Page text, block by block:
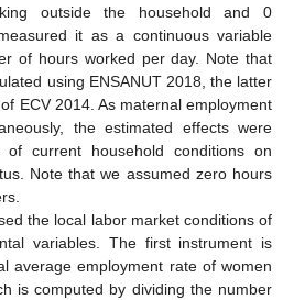
outside the household and 0
it as a continuous variable
of hours worked per day. Note that
using ENSANUT 2018, the latter
ECV 2014. As maternal employment
the estimated effects were
current household conditions on
Note that we assumed zero hours
the local labor market conditions of
variables. The first instrument is
average employment rate of women
is computed by dividing the number